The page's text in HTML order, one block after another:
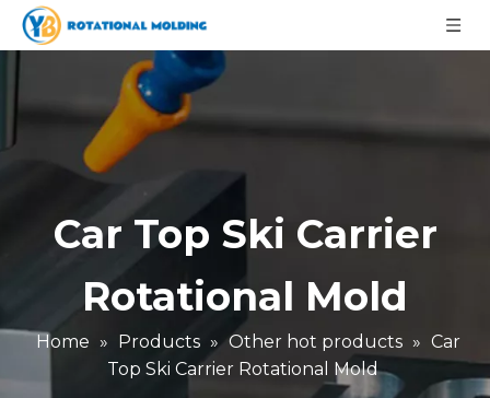
Car Top Ski Carrier
Rotational Mold
Home » Products » Other hot products » Car
Top Ski Carrier Rotational Mold